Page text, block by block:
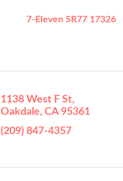
7-Eleven SR77 17326
1138 West F St
Oakdale CA 95361
(209) 847-4357